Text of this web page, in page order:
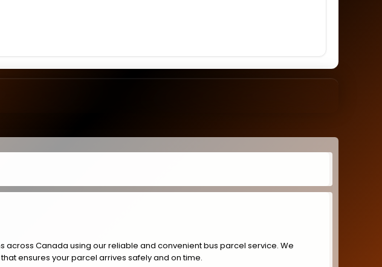
Canada using our reliable and convenient bus parcel service. We
ensures your parcel arrives safely and on time.